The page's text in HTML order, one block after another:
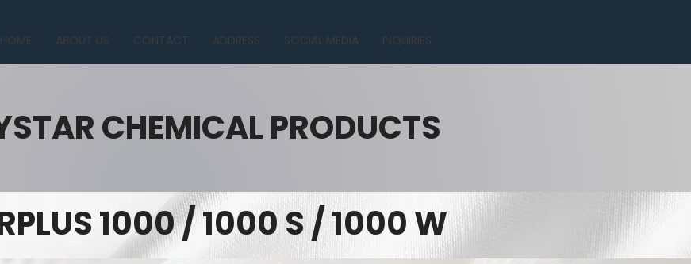
HOME ABOUT US CONTACT ADDRESS SOCIAL MEDIA INQUIRIES
1000 / 1000 S / 1000 W
CHEMICAL PRODUCTS